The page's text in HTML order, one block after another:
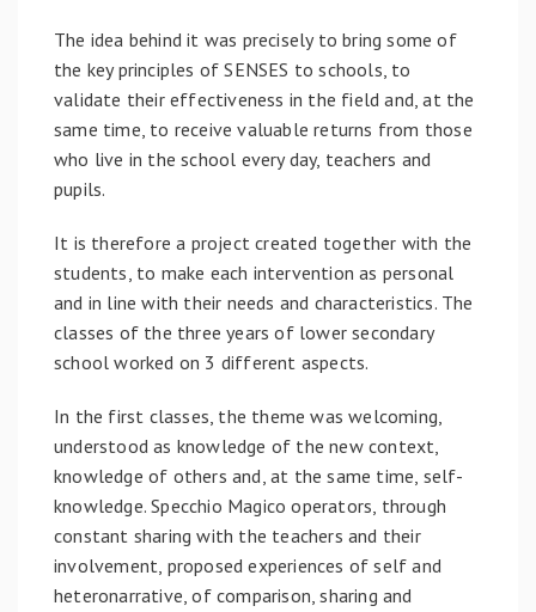
The idea behind it was precisely to bring some of
the key principles of SENSES to schools, to
validate their effectiveness in the field and, at the
same time, to receive valuable returns from those
who live in the school every day, teachers and
pupils.
It is therefore a project created together with the
students, to make each intervention as personal
and in line with their needs and characteristics. The
classes of the three years of lower secondary
school worked on 3 different aspects.
In the first classes, the theme was welcoming,
understood as knowledge of the new context,
knowledge of others and, at the same time, self-
knowledge. Specchio Magico operators, through
constant sharing with the teachers and their
involvement, proposed experiences of self and
heteronarrative, of comparison, sharing and